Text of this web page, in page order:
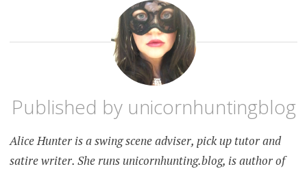
Published by unicornhuntingblog
Alice Hunter is a swing scene adviser, pick up tutor and
satire writer. She runs unicornhunting.blog, is author of